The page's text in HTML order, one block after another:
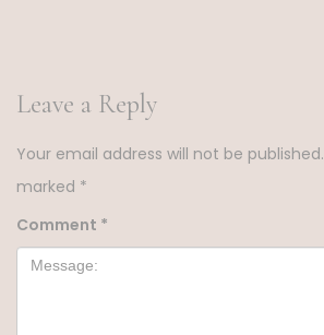
Leave a Reply
Your email address will not be published.
marked *
Comment *